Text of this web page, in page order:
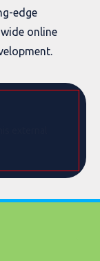
edge
online